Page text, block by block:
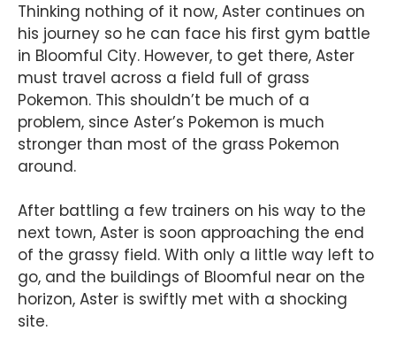
Thinking nothing of it now, Aster continues on
his journey so he can face his first gym battle
in Bloomful City. However, to get there, Aster
must travel across a field full of grass
Pokemon. This shouldn’t be much of a
problem, since Aster’s Pokemon is much
stronger than most of the grass Pokemon
around.
After battling a few trainers on his way to the
next town, Aster is soon approaching the end
of the grassy field. With only a little way left to
go, and the buildings of Bloomful near on the
horizon, Aster is swiftly met with a shocking
site.